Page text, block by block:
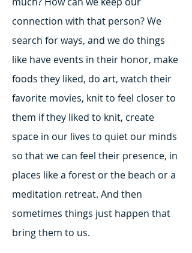
connection with that person? We
search for ways, and we do things
like have events in their honor, make
foods they liked, do art, watch their
favorite movies, knit to feel closer to
them if they liked to knit, create
space in our lives to quiet our minds
so that we can feel their presence, in
places like a forest or the beach or a
meditation retreat. And then
sometimes things just happen that
bring them to us.